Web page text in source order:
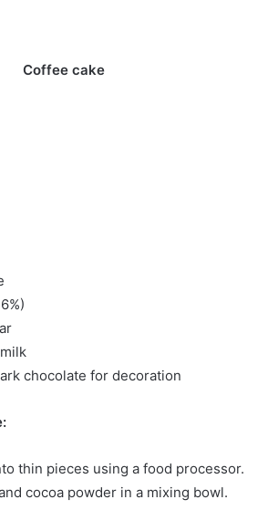
Coffee cake
chocolate for decoration
thin pieces using a food processor.
cocoa powder in a mixing bowl.